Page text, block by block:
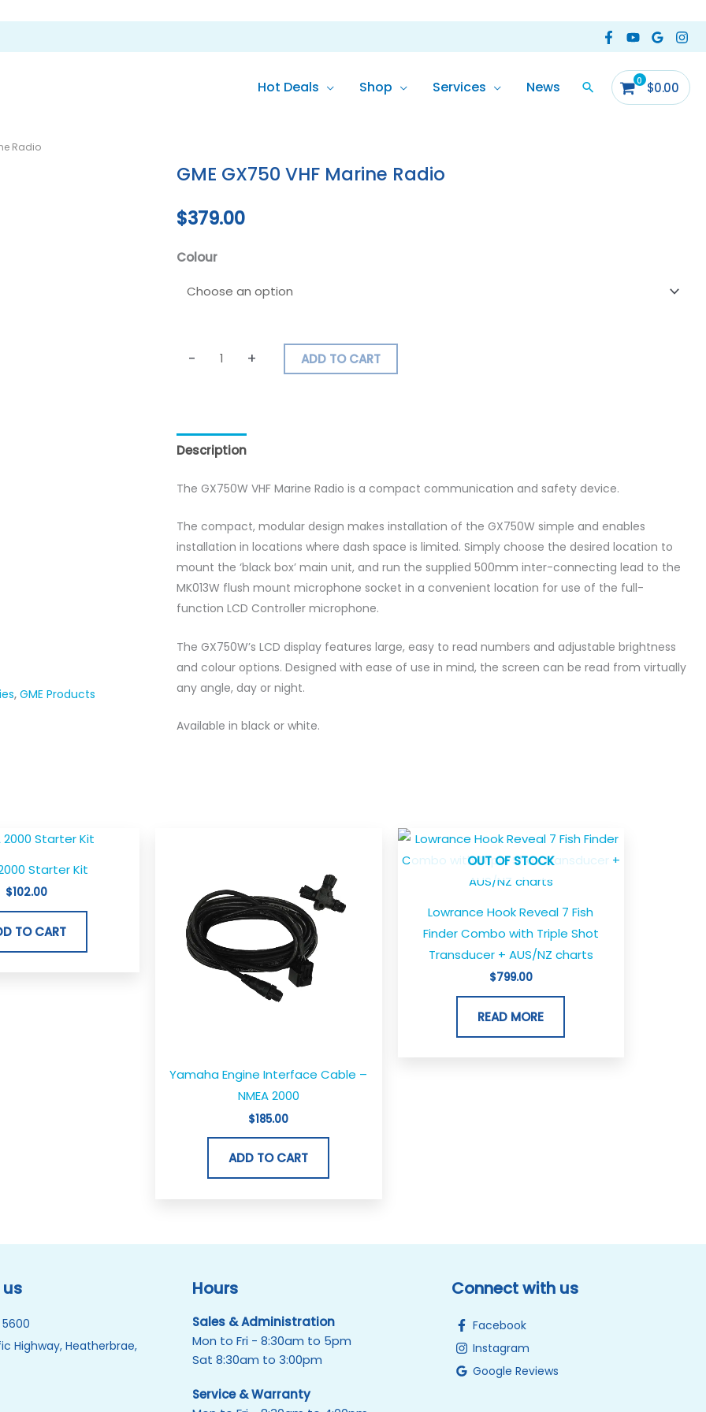
Hot Deals Shop Services News $0.00
Radio
, GME Products
GME GX750 VHF Marine Radio
$379.00
Colour
-
VHF
Radio
+ ADD TO CART
Description
The GX750W VHF Marine Radio is a compact communication and safety device.
The compact, modular design makes installation of the GX750W simple and enables
installation in locations where dash space is limited. Simply choose the desired location to
mount the ‘black box’ main unit, and run the supplied 500mm inter-connecting lead to the
MK013W flush mount microphone socket in a convenient location for use of the full-
function LCD Controller microphone.
The GX750W’s LCD display features large, easy to read numbers and adjustable brightness
and colour options. Designed with ease of use in mind, the screen can be read from virtually
any angle, day or night.
Available in black or white.
Starter Kit
$102.00
TO CART
Yamaha Engine Interface Cable –
NMEA 2000
$185.00
ADD TO CART
OUT OF STOCK
Lowrance Hook Reveal 7 Fish
Finder Combo with Triple Shot
Transducer + AUS/NZ charts
$799.00
READ MORE
Highway, Heatherbrae,
Hours
Sales & Administration
Mon to Fri - 8:30am to 5pm
Sat 8:30am to 3:00pm
Service & Warranty
Connect with us
Facebook
Instagram
Google Reviews